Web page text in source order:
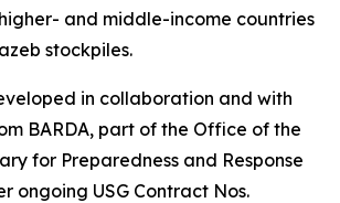
and middle-income countries
stockpiles.
in collaboration and with
BARDA, part of the Office of the
for Preparedness and Response
ongoing USG Contract Nos.